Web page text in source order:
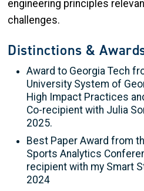
engineering principles
challenges.
Distinctions &
Award to Georgia Tech
University System of
High Impact Practices
Co-recipient with Julia
2025.
Best Paper Award from
Sports Analytics
recipient with my Smart
2024